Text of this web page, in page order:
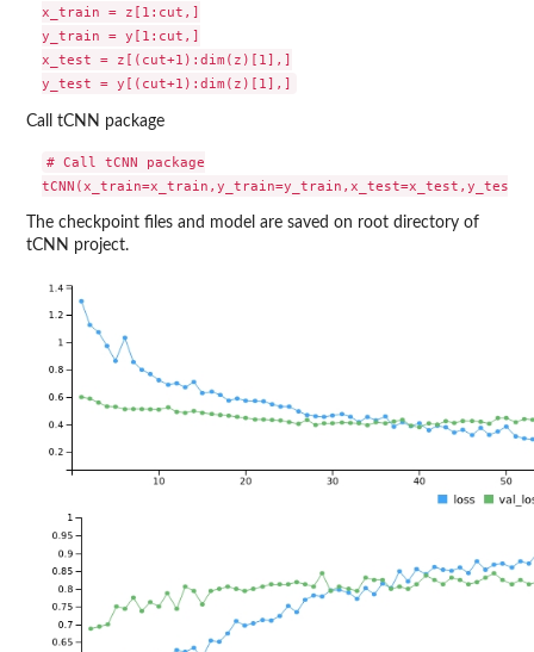
x_train = z[1:cut,]
y_train = y[1:cut,]
x_test = z[(cut+1):dim(z)[1],]
Call tCNN package
# Call tCNN package
The checkpoint files and model are saved on root directory of
tCNN project.